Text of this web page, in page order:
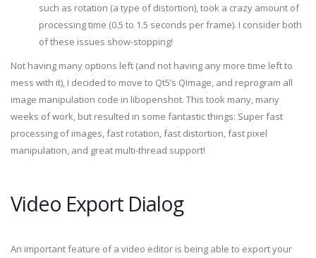
such as rotation (a type of distortion), took a crazy amount of
processing time (0.5 to 1.5 seconds per frame). I consider both
of these issues show-stopping!
Not having many options left (and not having any more time left to
mess with it), I decided to move to Qt5’s QImage, and reprogram all
image manipulation code in libopenshot. This took many, many
weeks of work, but resulted in some fantastic things: Super fast
processing of images, fast rotation, fast distortion, fast pixel
manipulation, and great multi-thread support!
Video Export Dialog
An important feature of a video editor is being able to export your